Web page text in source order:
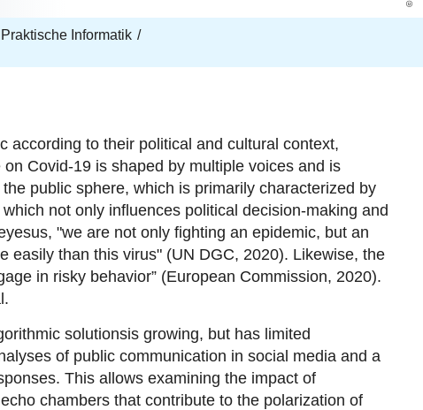
Praktische Informatik
according to their political and cultural context,
on Covid-19 is shaped by multiple voices and is
public sphere, which is primarily characterized by
which not only influences political decision-making and
"we are not only fighting an epidemic, but an
easily than this virus" (UN DGC, 2020). Likewise, the
in risky behavior” (European Commission, 2020).
solutionsis growing, but has limited
of public communication in social media and a
This allows examining the impact of
chambers that contribute to the polarization of